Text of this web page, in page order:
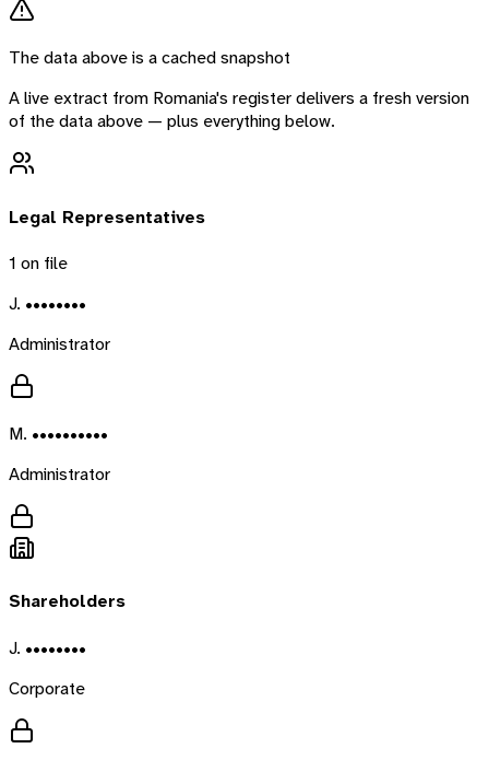
The data above is a cached snapshot
A live extract from Romania's register delivers a fresh version
of the data above — plus everything below.
Legal Representatives
1 on file
J. ••••••••
Administrator
M. ••••••••••
Administrator
Shareholders
J. ••••••••
Corporate